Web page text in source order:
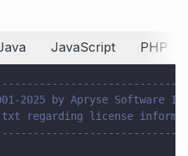
JavaScript PHP
2025 by Apryse Software
regarding license